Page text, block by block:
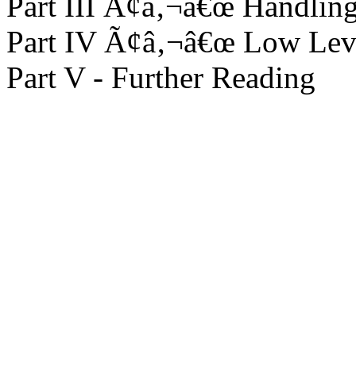
Part IV Ã¢â‚¬â€œ Low
Part V - Further Reading